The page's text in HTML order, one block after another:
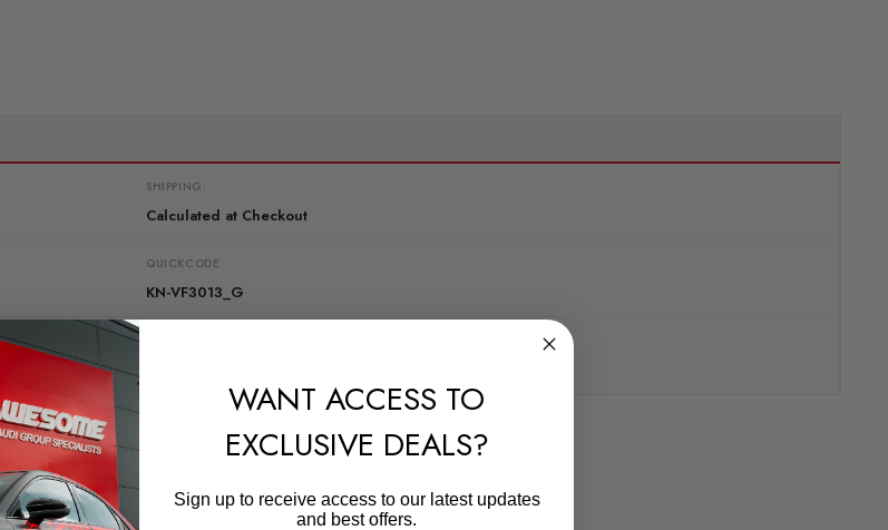
SHIPPING:
Calculated at Checkout
QUICKCODE
KN-VF3013_G
RELATED PRODUCTS
WANT ACCESS TO
EXCLUSIVE DEALS?
Sign up to receive access to our latest updates
and best offers.